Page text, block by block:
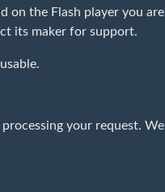
on the Flash player you
its maker for support.
your request.